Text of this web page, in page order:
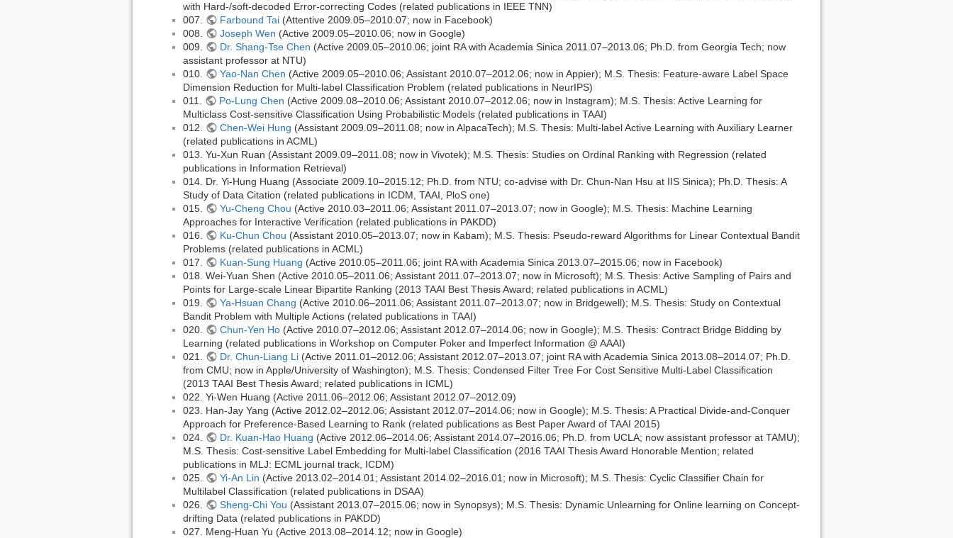
with Hard-/soft-decoded Error-correcting Codes (related publications in IEEE TNN)
007.
Farbound Tai(Attentive 2009.05–2010.07; now in Facebook)
008.
Joseph Wen (Active 2009.05–2010.06; now in Google)
009.
Dr. Shang-Tse Chen (Active 2009.05–2010.06; joint RA with Academia Sinica 2011.07–2013.06; Ph.D. from Georgia Tech; now
assistant professor at NTU)
010.
Yao-Nan Chen (Active 2009.05–2010.06; Assistant 2010.07–2012.06; now in Appier); M.S. Thesis: Feature-aware Label Space
Dimension Reduction for Multi-label Classification Problem (related publications in NeurIPS)
011.
Po-Lung Chen (Active 2009.08–2010.06; Assistant 2010.07–2012.06; now in Instagram); M.S. Thesis: Active Learning for
Multiclass Cost-sensitive Classification Using Probabilistic Models (related publications in TAAI)
012.
Chen-Wei Hung (Assistant 2009.09–2011.08; now in AlpacaTech); M.S. Thesis: Multi-label Active Learning with Auxiliary Learner
(related publications in ACML)
013. Yu-Xun Ruan (Assistant 2009.09–2011.08; now in Vivotek); M.S. Thesis: Studies on Ordinal Ranking with Regression (related
publications in Information Retrieval)
014. Dr. Yi-Hung Huang (Associate 2009.10–2015.12; Ph.D. from NTU; co-advise with Dr. Chun-Nan Hsu at IIS Sinica); Ph.D. Thesis: A
Study of Data Citation (related publications in ICDM, TAAI, PloS one)
015.
Yu-Cheng Chou (Active 2010.03–2011.06; Assistant 2011.07–2013.07; now in Google); M.S. Thesis: Machine Learning
Approaches for Interactive Verification (related publications in PAKDD)
016.
Ku-Chun Chou (Assistant 2010.05–2013.07; now in Kabam); M.S. Thesis: Pseudo-reward Algorithms for Linear Contextual Bandit
Problems (related publications in ACML)
017.
Kuan-Sung Huang (Active 2010.05–2011.06; joint RA with Academia Sinica 2013.07–2015.06; now in Facebook)
018. Wei-Yuan Shen (Active 2010.05–2011.06; Assistant 2011.07–2013.07; now in Microsoft); M.S. Thesis: Active Sampling of Pairs and
Points for Large-scale Linear Bipartite Ranking (2013 TAAI Best Thesis Award; related publications in ACML)
019.
Ya-Hsuan Chang (Active 2010.06–2011.06; Assistant 2011.07–2013.07; now in Bridgewell); M.S. Thesis: Study on Contextual
Bandit Problem with Multiple Actions (related publications in TAAI)
020.
Chun-Yen Ho(Active 2010.07–2012.06; Assistant 2012.07–2014.06; now in Google); M.S. Thesis: Contract Bridge Bidding by
Learning (related publications in Workshop on Computer Poker and Imperfect Information @ AAAI)
021.
Dr. Chun-Liang Li(Active 2011.01–2012.06; Assistant 2012.07–2013.07; joint RA with Academia Sinica 2013.08–2014.07; Ph.D.
from CMU; now in Apple/University of Washington); M.S. Thesis: Condensed Filter Tree For Cost Sensitive Multi-Label Classification
(2013 TAAI Best Thesis Award; related publications in ICML)
022. Yi-Wen Huang (Active 2011.06–2012.06; Assistant 2012.07–2012.09)
023. Han-Jay Yang (Active 2012.02–2012.06; Assistant 2012.07–2014.06; now in Google); M.S. Thesis: A Practical Divide-and-Conquer
Approach for Preference-Based Learning to Rank (related publications as Best Paper Award of TAAI 2015)
024.
Dr. Kuan-Hao Huang (Active 2012.06–2014.06; Assistant 2014.07–2016.06; Ph.D. from UCLA; now assistant professor at TAMU);
M.S. Thesis: Cost-sensitive Label Embedding for Multi-label Classification (2016 TAAI Thesis Award Honorable Mention; related
publications in MLJ: ECML journal track, ICDM)
025.
Yi-An Lin (Active 2013.02–2014.01; Assistant 2014.02–2016.01; now in Microsoft); M.S. Thesis: Cyclic Classifier Chain for
Multilabel Classification (related publications in DSAA)
026.
Sheng-Chi You (Assistant 2013.07–2015.06; now in Synopsys); M.S. Thesis: Dynamic Unlearning for Online learning on Concept-
drifting Data (related publications in PAKDD)
027. Meng-Huan Yu (Active 2013.08–2014.12; now in Google)